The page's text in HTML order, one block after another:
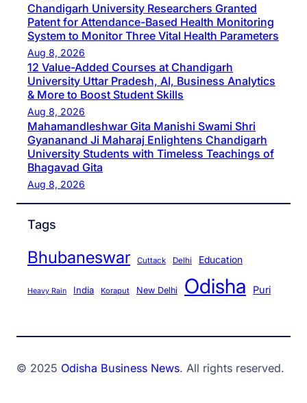
Chandigarh University Researchers Granted
Patent for Attendance-Based Health Monitoring
System to Monitor Three Vital Health Parameters
Aug 8, 2026
12 Value-Added Courses at Chandigarh
University Uttar Pradesh, AI, Business Analytics
& More to Boost Student Skills
Aug 8, 2026
Mahamandleshwar Gita Manishi Swami Shri
Gyananand Ji Maharaj Enlightens Chandigarh
University Students with Timeless Teachings of
Bhagavad Gita
Aug 8, 2026
Tags
Bhubaneswar Cuttack Delhi Education
Heavy Rain India Koraput New Delhi Odisha Puri
© 2025 Odisha Business News. All rights reserved.